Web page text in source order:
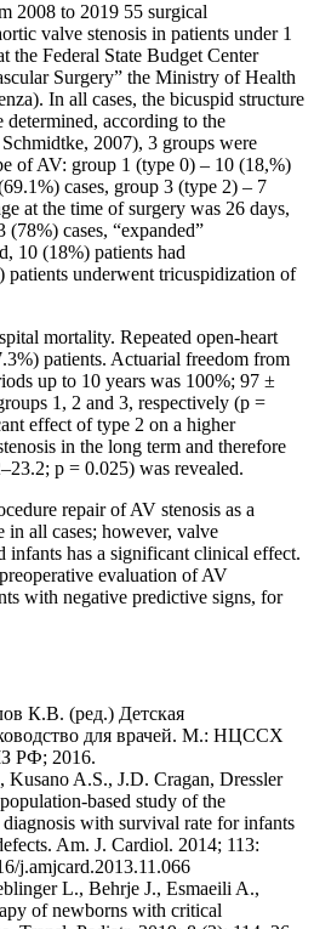
2008 to 2019 55 surgical
valve stenosis in patients under 1
the Federal State Budget Center
Surgery” the Ministry of Health
In all cases, the bicuspid structure
according to the
2007), 3 groups were
of AV: group 1 (type 0) – 10 (18,%)
cases, group 3 (type 2) – 7
at the time of surgery was 26 days,
cases, “expanded”
10 (18%) patients had
patients underwent tricuspidization of
mortality. Repeated open-heart
patients. Actuarial freedom from
up to 10 years was 100%; 97 ±
1, 2 and 3, respectively (p =
effect of type 2 on a higher
in the long term and therefore
p = 0.025) was revealed.
repair of AV stenosis as a
in all cases; however, valve
infants has a significant clinical effect.
evaluation of AV
with negative predictive signs, for
К.В. (ред.) Детская
для врачей. М.: НЦССХ
РФ; 2016.
A.S., J.D. Cragan, Dressler
based study of the
with survival rate for infants
Am. J. Cardiol. 2014; 113:
j.amjcard.2013.11.066
L., Behrje J., Esmaeili A.,
of newborns with critical